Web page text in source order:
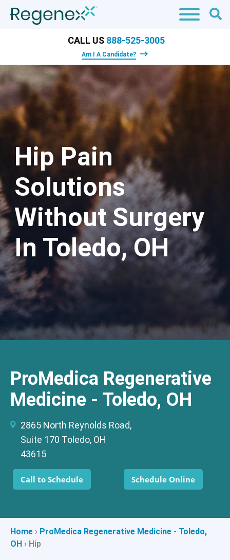
CALL US 888-525-3005
Am I A Candidate?
Hip Pain
Solutions
Without Surgery
In Toledo, OH
ProMedica Regenerative
Medicine - Toledo, OH
2865 North Reynolds Road,
Suite 170 Toledo, OH
43615
Call to Schedule Schedule Online
Home › ProMedica Regenerative Medicine - Toledo,
OH › Hip